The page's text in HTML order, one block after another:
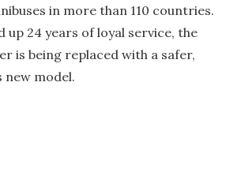
in more than 110 countries.
up 24 years of loyal service, the
is being replaced with a safer,
new model.